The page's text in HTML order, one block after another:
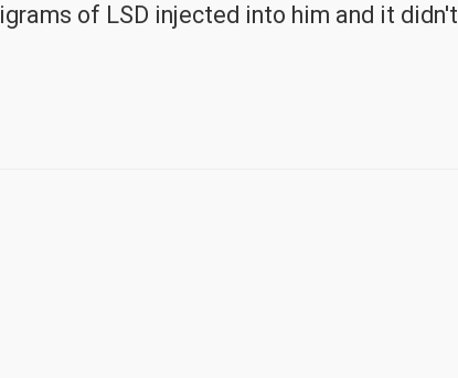
of LSD injected into him and it didn't